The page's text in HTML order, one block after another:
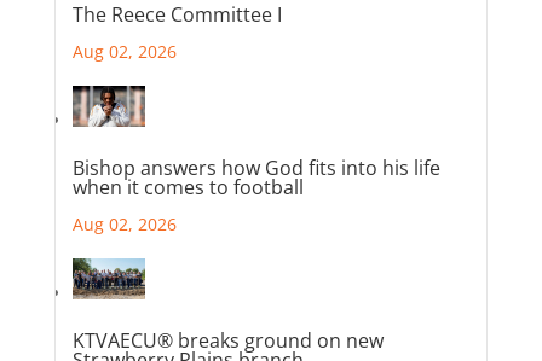
The Reece Committee I
Aug 02, 2026
Bishop answers how God fits into his life
when it comes to football
Aug 02, 2026
KTVAECU® breaks ground on new